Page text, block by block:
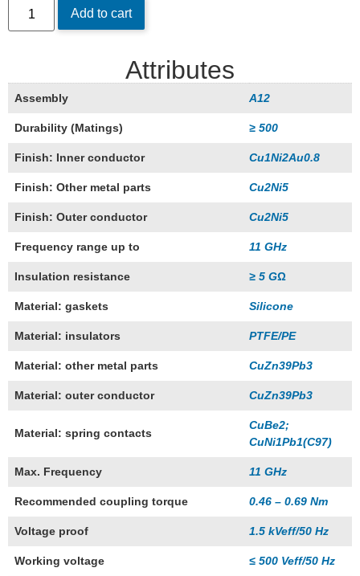
Add to cart
Attributes
Assembly A12
Durability (Matings) ≥ 500
Finish: Inner conductor Cu1Ni2Au0.8
Finish: Other metal parts Cu2Ni5
Finish: Outer conductor Cu2Ni5
Frequency range up to 11 GHz
Insulation resistance ≥ 5 GΩ
Material: gaskets Silicone
Material: insulators PTFE/PE
Material: other metal parts CuZn39Pb3
Material: outer conductor CuZn39Pb3
Material: spring contacts
CuBe2;
CuNi1Pb1(C97)
Max. Frequency 11 GHz
Recommended coupling torque 0.46 – 0.69 Nm
Voltage proof 1.5 kVeff/50 Hz
Working voltage ≤ 500 Veff/50 Hz